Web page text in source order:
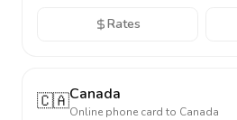
Rates
🇨🇦Canada
Online phone card to Canada